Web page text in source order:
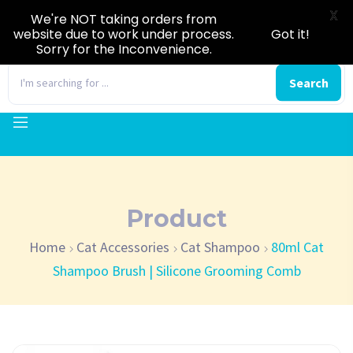
Search
Product
Home Cat Accessories Cat Shampoo
80ml Cat
Shampoo Brush | Silicone Grooming Comb
We're NOT taking orders from
website due to work under process.
Sorry for the Inconvenience.
Got it!
X